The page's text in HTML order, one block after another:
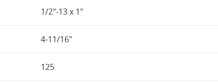
1/2"-13 x 1"
4-11/16"
125